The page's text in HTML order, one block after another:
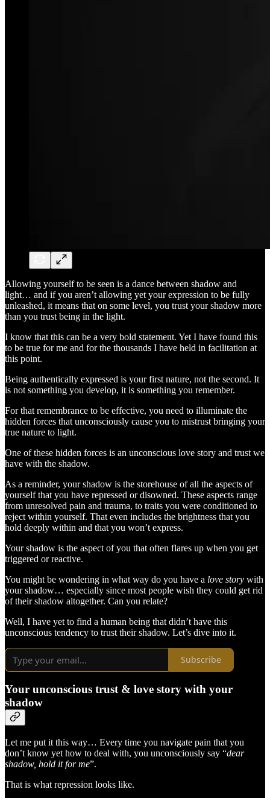
Allowing yourself to be seen is a dance between shadow and
light… and if you aren’t allowing yet your expression to be fully
unleashed, it means that on some level, you trust your shadow more
than you trust being in the light.
I know that this can be a very bold statement. Yet I have found this
to be true for me and for the thousands I have held in facilitation at
this point.
Being authentically expressed is your first nature, not the second. It
is not something you develop, it is something you remember.
For that remembrance to be effective, you need to illuminate the
hidden forces that unconsciously cause you to mistrust bringing your
true nature to light.
One of these hidden forces is an unconscious love story and trust we
have with the shadow.
As a reminder, your shadow is the storehouse of all the aspects of
yourself that you have repressed or disowned. These aspects range
from unresolved pain and trauma, to traits you were conditioned to
reject within yourself. That even includes the brightness that you
hold deeply within and that you won’t express.
Your shadow is the aspect of you that often flares up when you get
triggered or reactive.
You might be wondering in what way do you have a love story with
your shadow… especially since most people wish they could get rid
of their shadow altogether. Can you relate?
Well, I have yet to find a human being that didn’t have this
unconscious tendency to trust their shadow. Let’s dive into it.
Subscribe
Your unconscious trust & love story with your
shadow
Let me put it this way… Every time you navigate pain that you
don’t know yet how to deal with, you unconsciously say “dear
shadow, hold it for me”.
That is what repression looks like.